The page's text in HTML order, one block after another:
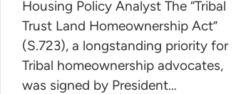
Housing Policy Analyst The “Tribal
Trust Land Homeownership Act”
(S.723), a longstanding priority for
Tribal homeownership advocates,
was signed by President…